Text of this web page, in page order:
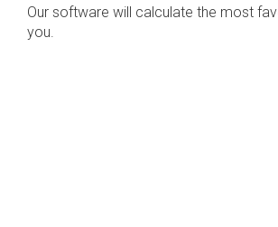
Our software will calculate the most
you.